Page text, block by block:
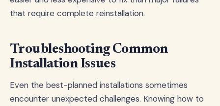
that require complete reinstallation.
Troubleshooting Common
Installation Issues
Even the best-planned installations sometimes
encounter unexpected challenges. Knowing how to